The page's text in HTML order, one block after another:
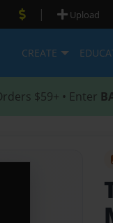
| Upload
CREATE
$59+ • Enter